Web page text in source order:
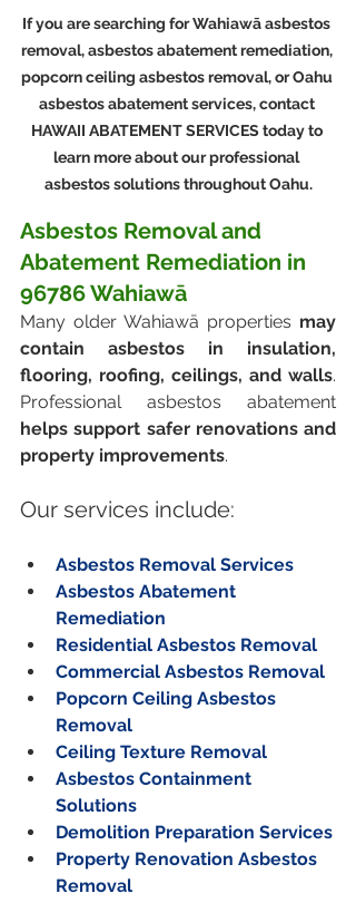
If you are searching for Wahiawā asbestos
removal, asbestos abatement remediation,
popcorn ceiling asbestos removal, or Oahu
asbestos abatement services, contact
HAWAII ABATEMENT SERVICES today to
learn more about our professional
asbestos solutions throughout Oahu.
Asbestos Removal and
Abatement Remediation in
96786 Wahiawā
Many older Wahiawā properties may
contain asbestos in insulation,
flooring, roofing, ceilings, and walls.
helps support safer renovations and
property improvements.
Our services include:
Asbestos Removal Services
Asbestos Abatement
Remediation
Residential Asbestos Removal
Commercial Asbestos Removal
Popcorn Ceiling Asbestos
Removal
Ceiling Texture Removal
Asbestos Containment
Solutions
Demolition Preparation Services
Property Renovation Asbestos
Removal